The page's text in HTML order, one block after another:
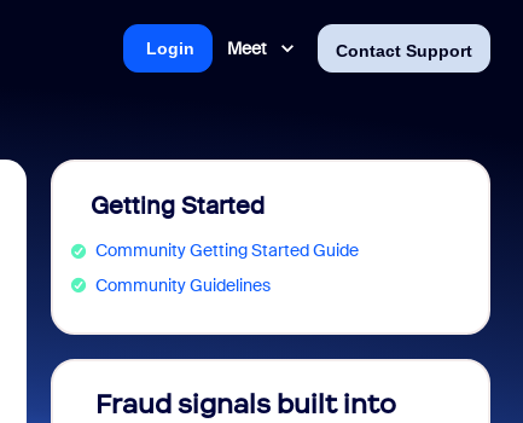
Meet Contact Support
Login
Getting Started
Community Getting Started Guide
Community Guidelines
Fraud signals built into